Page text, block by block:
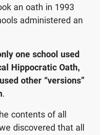
an oath in 1993
administered an
one school used
Hippocratic Oath,
other “versions”
.
contents of all
discovered that all